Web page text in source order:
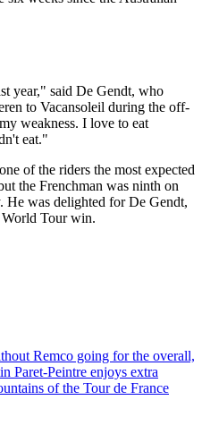
year," said De Gendt, who
to Vacansoleil during the off-
weakness. I love to eat
eat."
of the riders the most expected
the Frenchman was ninth on
was delighted for De Gendt,
Tour win.
Remco going for the overall,
Paret-Peintre enjoys extra
of the Tour de France